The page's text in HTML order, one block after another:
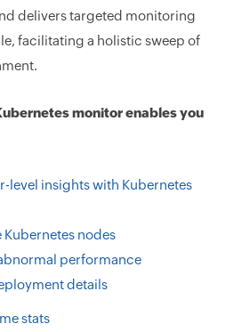
delivers targeted monitoring
facilitating a holistic sweep of
monitorenables you
level insights with Kubernetes
Kubernetes nodes
performance
details
stats